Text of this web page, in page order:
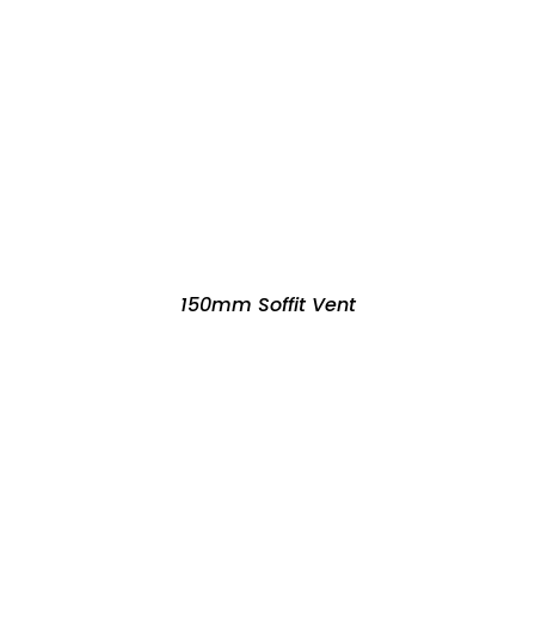
150mm Soffit Vent